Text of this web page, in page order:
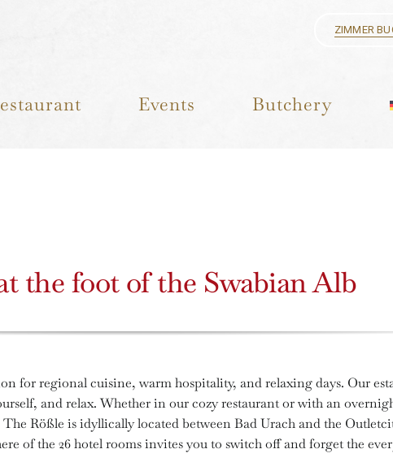
ZIMMER
Events Butchery
the foot of the Swabian Alb
for regional cuisine, warm hospitality, and relaxing days. Our
and relax. Whether in our cozy restaurant or with an
Rößle is idyllically located between Bad Urach and the
of the 26 hotel rooms invites you to switch off and forget the